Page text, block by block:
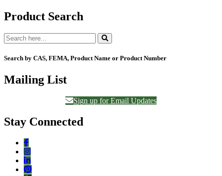
Product Search
Search by CAS, FEMA, Product Name or Product Number
Mailing List
Sign up for Email Updates
Stay Connected